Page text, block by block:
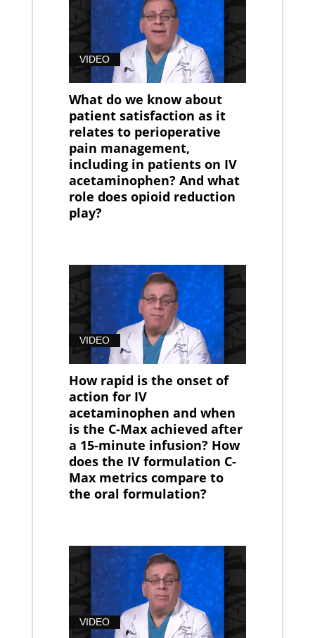
VIDEO
What do we know about
patient satisfaction as it
relates to perioperative
pain management,
including in patients on IV
acetaminophen? And what
role does opioid reduction
play?
VIDEO
How rapid is the onset of
action for IV
acetaminophen and when
is the C-Max achieved after
a 15-minute infusion? How
does the IV formulation C-
Max metrics compare to
the oral formulation?
VIDEO